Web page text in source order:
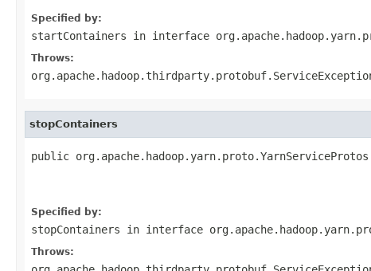
Specified by:
startContainers in interface
Throws:
stopContainers
public
Specified by:
stopContainers in interface
Throws: